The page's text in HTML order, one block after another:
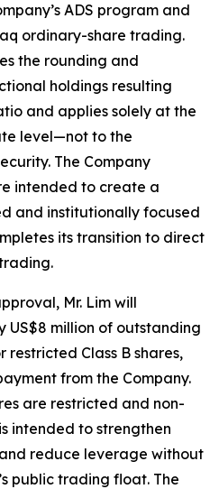
ADS program and
ordinary-share trading.
the rounding and
holdings resulting
and applies solely at the
level—not to the
The Company
intended to create a
and institutionally focused
its transition to direct
Mr. Lim will
million of outstanding
Class B shares,
from the Company.
are restricted and non-
intended to strengthen
reduce leverage without
public trading float. The